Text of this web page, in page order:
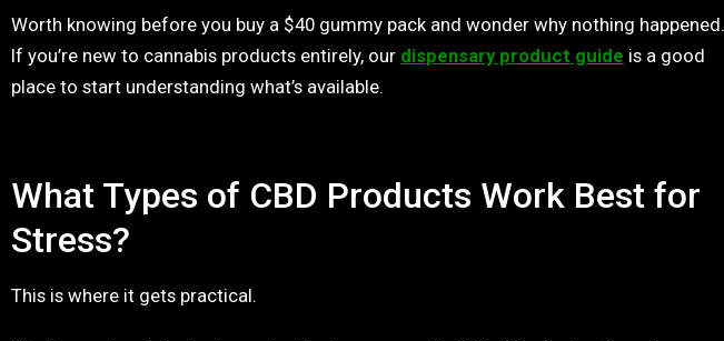
Worth knowing before you buy a $40 gummy pack and wonder why nothing happened.
If you’re new to cannabis products entirely, our dispensary product guide is a good
place to start understanding what’s available.
What Types of CBD Products Work Best for
Stress?
This is where it gets practical.